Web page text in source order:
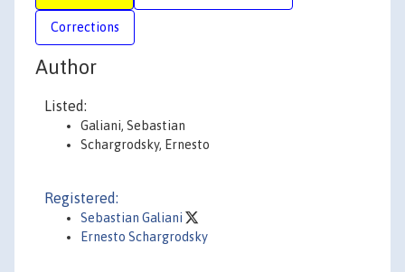
Corrections
Author
Listed:
Galiani, Sebastian
Schargrodsky, Ernesto
Registered:
Sebastian Galiani
Ernesto Schargrodsky